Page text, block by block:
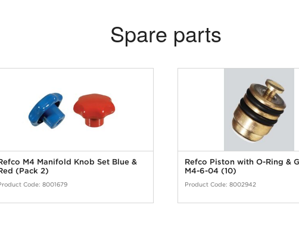
Spare parts
M4 Manifold Knob Set Blue &
(Pack 2)
Code: 8001679
Refco Piston with O-Ring &
M4-6-04 (10)
Product Code: 8002942